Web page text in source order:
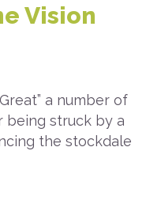
Vision
a number of
being struck by a
the stockdale